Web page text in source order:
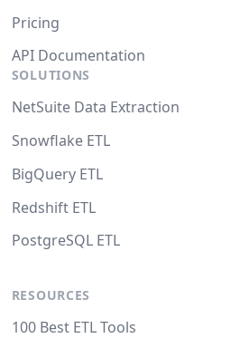
Pricing
API Documentation
SOLUTIONS
NetSuite Data Extraction
Snowflake ETL
BigQuery ETL
Redshift ETL
PostgreSQL ETL
RESOURCES
100 Best ETL Tools